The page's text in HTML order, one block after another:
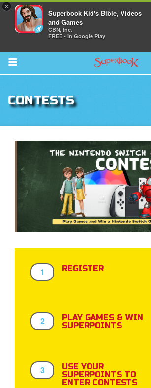
×
Superbook Kid's Bible, Videos
and Games
CBN, Inc.
FREE - In Google Play
Return to Content
Only: Welcome Pack
Academy
CONTESTS
1 REGISTER
2
PLAY GAMES & WIN
SUPERPOINTS
3
USE YOUR
SUPERPOINTS TO
ENTER CONTESTS